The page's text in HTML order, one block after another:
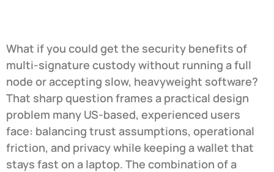
What if you could get the security benefits of
multi-signature custody without running a full
node or accepting slow, heavyweight software?
That sharp question frames a practical design
problem many US-based, experienced users
face: balancing trust assumptions, operational
friction, and privacy while keeping a wallet that
stays fast on a laptop. The combination of a